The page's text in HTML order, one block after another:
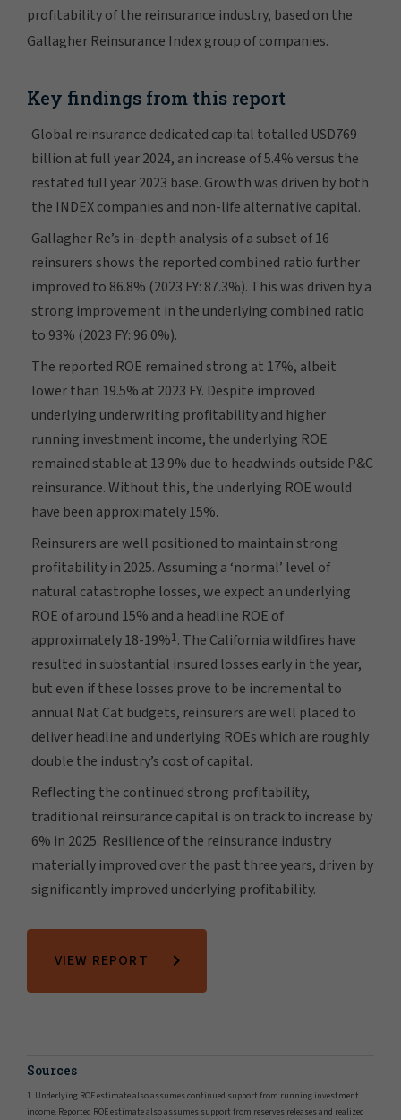
profitability of the reinsurance industry, based on the
Gallagher Reinsurance Index group of companies.
Key findings from this report
Global reinsurance dedicated capital totalled USD769
billion at full year 2024, an increase of 5.4% versus the
restated full year 2023 base. Growth was driven by both
the INDEX companies and non-life alternative capital.
Gallagher Re’s in-depth analysis of a subset of 16
reinsurers shows the reported combined ratio further
improved to 86.8% (2023 FY: 87.3%). This was driven by a
strong improvement in the underlying combined ratio
to 93% (2023 FY: 96.0%).
The reported ROE remained strong at 17%, albeit
lower than 19.5% at 2023 FY. Despite improved
underlying underwriting profitability and higher
running investment income, the underlying ROE
remained stable at 13.9% due to headwinds outside P&C
reinsurance. Without this, the underlying ROE would
have been approximately 15%.
Reinsurers are well positioned to maintain strong
profitability in 2025. Assuming a ‘normal’ level of
natural catastrophe losses, we expect an underlying
ROE of around 15% and a headline ROE of
approximately 18-19%1. The California wildfires have
resulted in substantial insured losses early in the year,
but even if these losses prove to be incremental to
annual Nat Cat budgets, reinsurers are well placed to
deliver headline and underlying ROEs which are roughly
double the industry’s cost of capital.
Reflecting the continued strong profitability,
traditional reinsurance capital is on track to increase by
6% in 2025. Resilience of the reinsurance industry
materially improved over the past three years, driven by
significantly improved underlying profitability.
VIEW REPORT
Sources
1. Underlying ROE estimate also assumes continued support from running investment
income. Reported ROE estimate also assumes support from reserves releases and realized